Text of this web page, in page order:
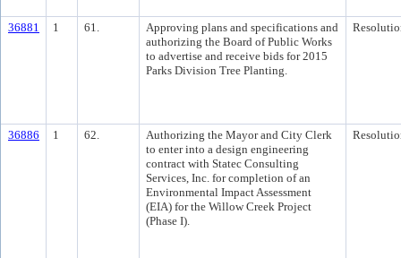
36881 1 61.
Approving plans and specifications and
authorizing the Board of Public Works
to advertise and receive bids for 2015
Parks Division Tree Planting.
36886 1 62.
Authorizing the Mayor and City Clerk
to enter into a design engineering
contract with Statec Consulting
Services, Inc. for completion of an
Environmental Impact Assessment
(EIA) for the Willow Creek Project
(Phase I).